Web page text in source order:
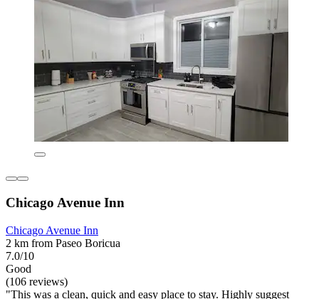
Chicago Avenue Inn
Chicago Avenue Inn
2 km from Paseo Boricua
7.0/10
Good
(106 reviews)
"This was a clean, quick and easy place to stay. Highly suggest